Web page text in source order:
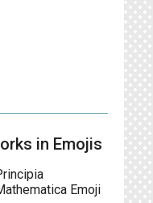
in Emojis
Emoji